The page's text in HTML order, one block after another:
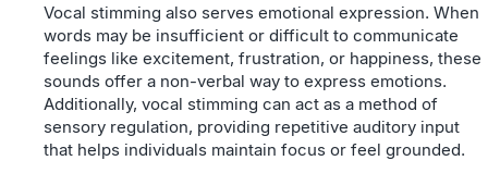
Vocal stimming also serves emotional expression. When
words may be insufficient or difficult to communicate
feelings like excitement, frustration, or happiness, these
sounds offer a non-verbal way to express emotions.
Additionally, vocal stimming can act as a method of
sensory regulation, providing repetitive auditory input
that helps individuals maintain focus or feel grounded.